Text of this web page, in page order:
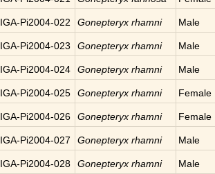
IGA-Pi2004-022 Gonepteryx rhamni Male
IGA-Pi2004-023 Gonepteryx rhamni Male
IGA-Pi2004-024 Gonepteryx rhamni Male
IGA-Pi2004-025 Gonepteryx rhamni Female
IGA-Pi2004-026 Gonepteryx rhamni Female
IGA-Pi2004-027 Gonepteryx rhamni Male
IGA-Pi2004-028 Gonepteryx rhamni Male